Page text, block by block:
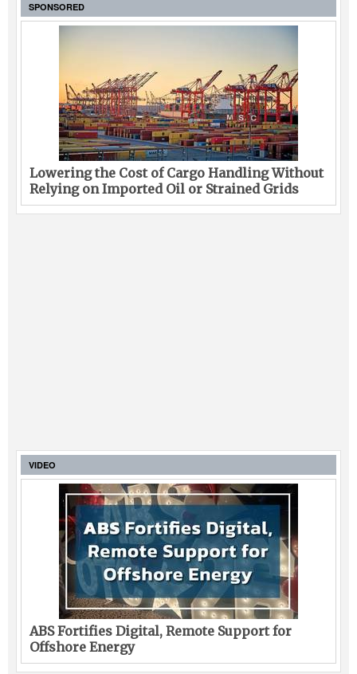
SPONSORED
Lowering the Cost of Cargo Handling Without
Relying on Imported Oil or Strained Grids
VIDEO
ABS Fortifies Digital, Remote Support for
Offshore Energy